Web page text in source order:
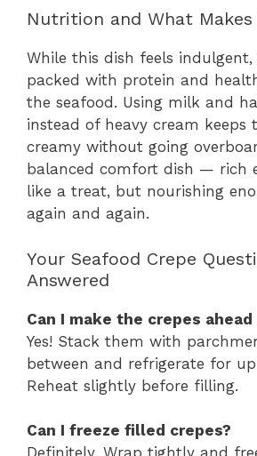
Nutrition and What
While this dish feels indulgent,
packed with protein and
the seafood. Using milk and
instead of heavy cream keeps
creamy without going
balanced comfort dish — rich
like a treat, but nourishing
again and again.
Your Seafood Crepe
Answered
Can I make the crepes
Yes! Stack them with
between and refrigerate for
Reheat slightly before filling.
Can I freeze filled crepes?